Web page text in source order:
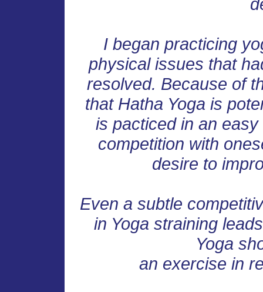
I began practicing
physical issues that
resolved. Because of
that Hatha Yoga is
is pacticed in an
competition with
desire to
Even a subtle
in Yoga straining
Yoga
an exercise in